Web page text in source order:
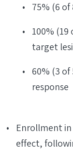
75% (6
100%
target
60% (3
response
Enrollment
effect,